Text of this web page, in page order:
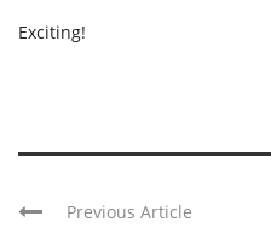
Exciting!
Previous Article